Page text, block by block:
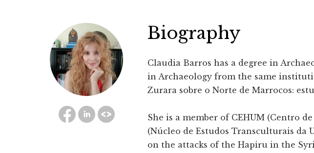
Biography
Claudia Barros has a degree in
in Archaeology from the same
Zurara sobre o Norte de Marrocos:
She is a member of CEHUM (Centro
(Núcleo de Estudos Transculturais da
on the attacks of the Hapiru in the